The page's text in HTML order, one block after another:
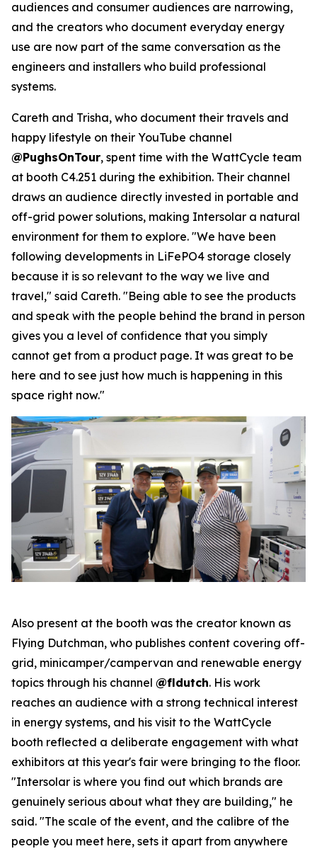
audiences and consumer audiences are narrowing,
and the creators who document everyday energy
use are now part of the same conversation as the
engineers and installers who build professional
systems.
Careth and Trisha, who document their travels and
happy lifestyle on their YouTube channel
@PughsOnTour, spent time with the WattCycle team
at booth C4.251 during the exhibition. Their channel
draws an audience directly invested in portable and
off-grid power solutions, making Intersolar a natural
environment for them to explore. "We have been
following developments in LiFePO4 storage closely
because it is so relevant to the way we live and
travel," said Careth. "Being able to see the products
and speak with the people behind the brand in person
gives you a level of confidence that you simply
cannot get from a product page. It was great to be
here and to see just how much is happening in this
space right now."
Also present at the booth was the creator known as
Flying Dutchman, who publishes content covering off-
grid, minicamper/campervan and renewable energy
topics through his channel @fldutch. His work
reaches an audience with a strong technical interest
in energy systems, and his visit to the WattCycle
booth reflected a deliberate engagement with what
exhibitors at this year's fair were bringing to the floor.
"Intersolar is where you find out which brands are
genuinely serious about what they are building," he
said. "The scale of the event, and the calibre of the
people you meet here, sets it apart from anywhere